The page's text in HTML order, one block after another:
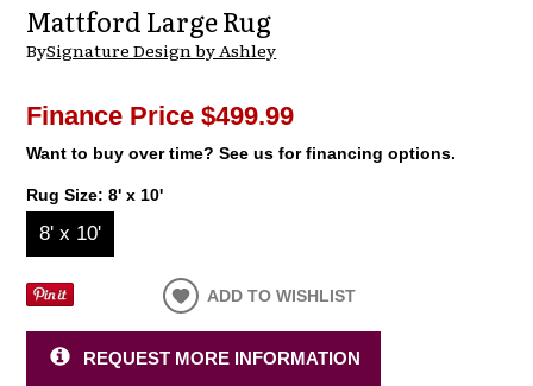
Mattford Large Rug
BySignature Design by Ashley
Finance Price $499.99
Want to buy over time? See us for financing options.
Rug Size:8' x 10'
8' x 10'
ADD TO WISHLIST
REQUEST MORE INFORMATION